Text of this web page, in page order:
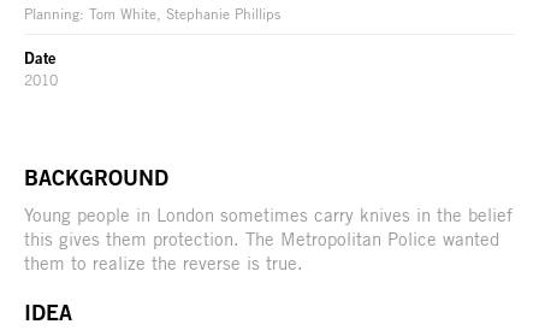
Planning: Tom White, Stephanie Phillips
Date
2010
BACKGROUND
Young people in London sometimes carry knives in the belief
this gives them protection. The Metropolitan Police wanted
them to realize the reverse is true.
IDEA